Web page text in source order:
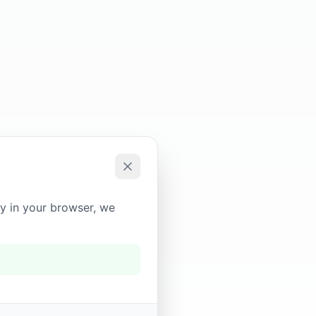
in your browser, we